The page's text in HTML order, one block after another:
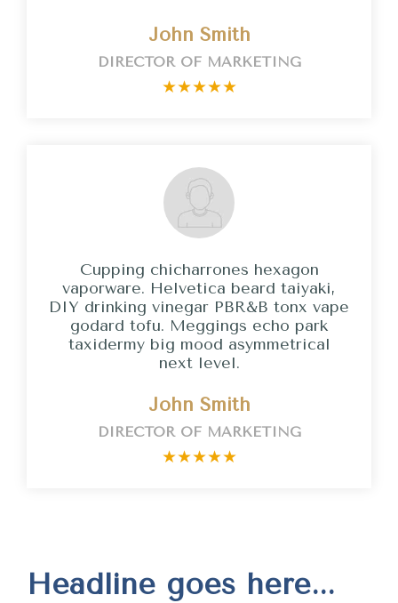
John Smith
DIRECTOR OF MARKETING
★★★★★
Cupping chicharrones hexagon
vaporware. Helvetica beard taiyaki,
DIY drinking vinegar PBR&B tonx vape
godard tofu. Meggings echo park
taxidermy big mood asymmetrical
next level.
John Smith
DIRECTOR OF MARKETING
★★★★★
Headline goes here...